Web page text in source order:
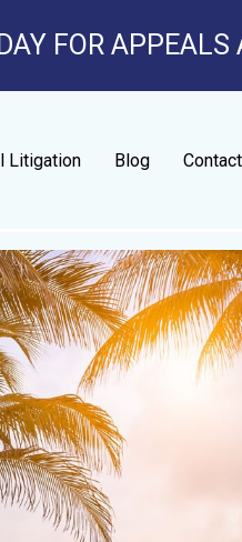
FOR APPEALS
Litigation Blog